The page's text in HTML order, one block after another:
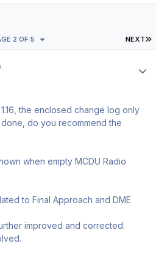
NEXT
2 OF 5
the enclosed change log only
do you recommend the
when empty MCDU Radio
to Final Approach and DME
improved and corrected.